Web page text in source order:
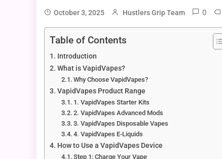
October 3, 2025 Hustlers Grip Team 0
Table of Contents
Introduction
What is VapidVapes?
Why Choose VapidVapes?
VapidVapes Product Range
1. VapidVapes Starter Kits
2. VapidVapes Advanced Mods
3. VapidVapes Disposable Vapes
4. VapidVapes E-Liquids
How to Use a VapidVapes Device
Step 1: Charge Your Vape